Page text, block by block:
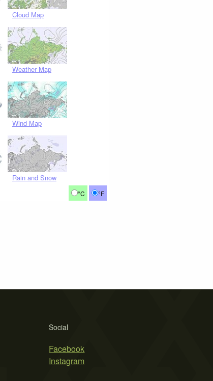
Cloud Map
Weather Map
Wind Map
Rain and Snow
°C °F
Social
Facebook
Instagram